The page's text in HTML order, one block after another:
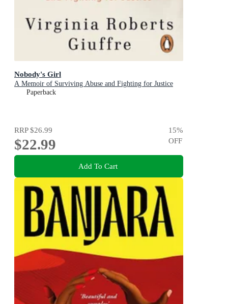
Nobody's Girl
A Memoir of Surviving Abuse and Fighting for Justice
Paperback
RRP$26.99
$22.99
15%
OFF
Add To Cart